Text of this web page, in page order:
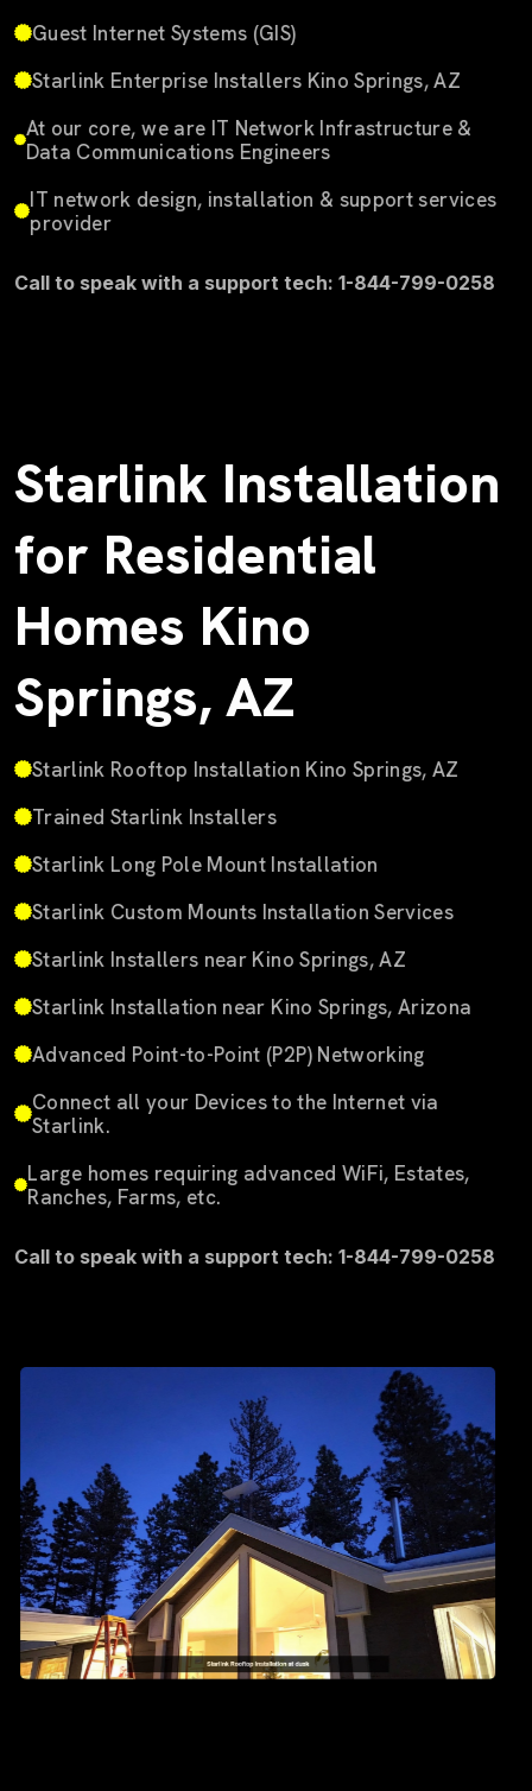
Guest Internet Systems (GIS)
Starlink Enterprise Installers Kino Springs, AZ
At our core, we are IT Network Infrastructure &
Data Communications Engineers
IT network design, installation & support services
provider
Call to speak with a support tech: 1-844-799-0258
Starlink Installation
for Residential
Homes Kino
Springs, AZ
Starlink Rooftop Installation Kino Springs, AZ
Trained Starlink Installers
Starlink Long Pole Mount Installation
Starlink Custom Mounts Installation Services
Starlink Installers near Kino Springs, AZ
Starlink Installation near Kino Springs, Arizona
Advanced Point-to-Point (P2P) Networking
Connect all your Devices to the Internet via
Starlink.
Large homes requiring advanced WiFi, Estates,
Ranches, Farms, etc.
Call to speak with a support tech: 1-844-799-0258